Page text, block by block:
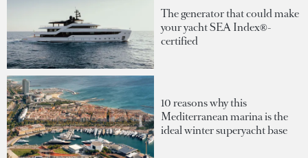
The generator that could make
your yacht SEA Index®-
certified
10 reasons why this
Mediterranean marina is the
ideal winter superyacht base